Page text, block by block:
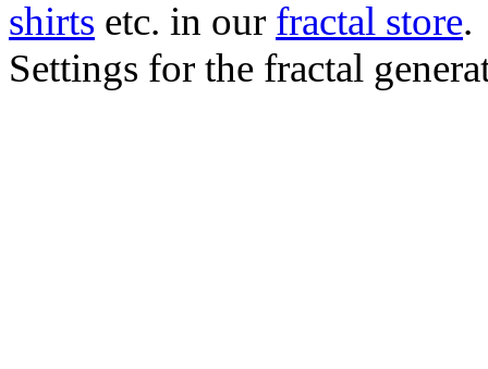
shirts etc. in our fractal store.
Settings for the fractal